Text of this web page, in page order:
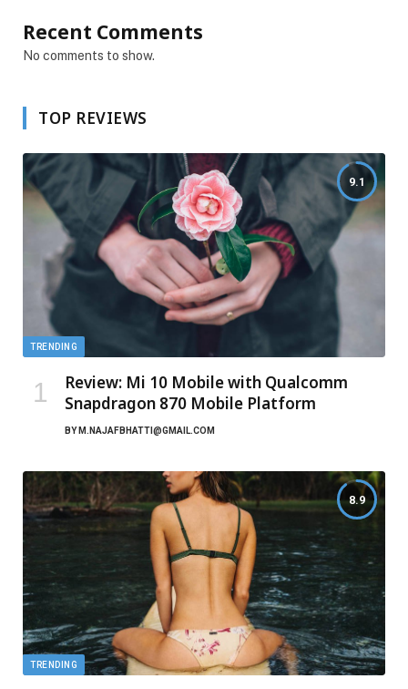
Recent Comments
No comments to show.
TOP REVIEWS
9.1
TRENDING
Review: Mi 10 Mobile with Qualcomm
Snapdragon 870 Mobile Platform
BY M.NAJAFBHATTI@GMAIL.COM
8.9
TRENDING